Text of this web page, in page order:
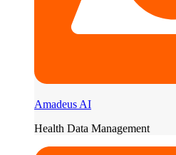
Amadeus AI
Health Data Management